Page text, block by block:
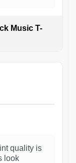
Music T-
quality is
look